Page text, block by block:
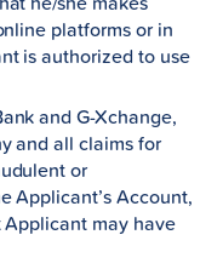
platforms or in
is authorized to use
and G-Xchange,
and all claims for
or
Applicant’s Account,
may have